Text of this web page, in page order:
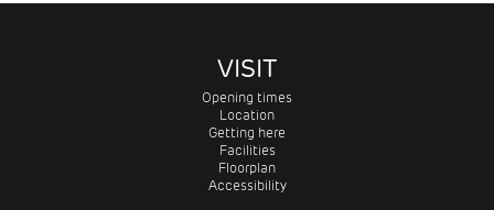
VISIT
Opening times
Location
Getting here
Facilities
Floorplan
Accessibility